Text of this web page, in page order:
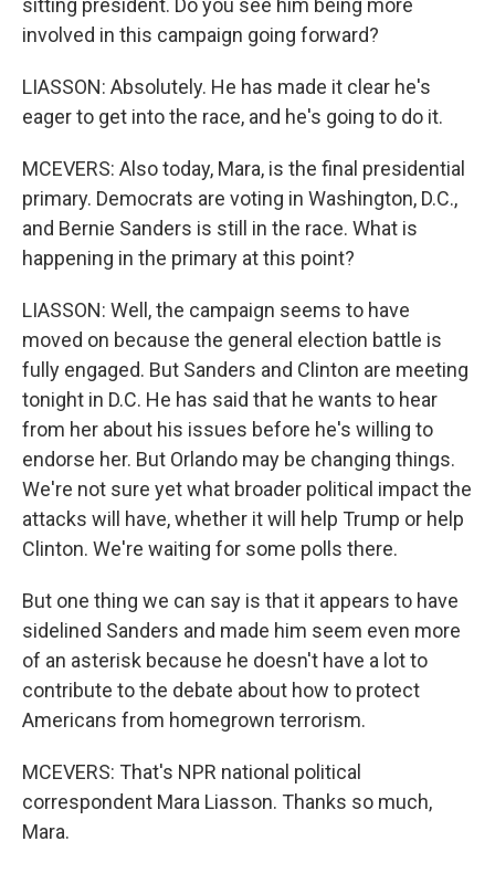
sitting president. Do you see him being more
involved in this campaign going forward?
LIASSON: Absolutely. He has made it clear he's
eager to get into the race, and he's going to do it.
MCEVERS: Also today, Mara, is the final presidential
primary. Democrats are voting in Washington, D.C.,
and Bernie Sanders is still in the race. What is
happening in the primary at this point?
LIASSON: Well, the campaign seems to have
moved on because the general election battle is
fully engaged. But Sanders and Clinton are meeting
tonight in D.C. He has said that he wants to hear
from her about his issues before he's willing to
endorse her. But Orlando may be changing things.
We're not sure yet what broader political impact the
attacks will have, whether it will help Trump or help
Clinton. We're waiting for some polls there.
But one thing we can say is that it appears to have
sidelined Sanders and made him seem even more
of an asterisk because he doesn't have a lot to
contribute to the debate about how to protect
Americans from homegrown terrorism.
MCEVERS: That's NPR national political
correspondent Mara Liasson. Thanks so much,
Mara.